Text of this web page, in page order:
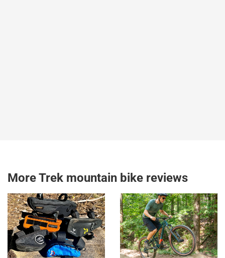
More Trek mountain bike reviews